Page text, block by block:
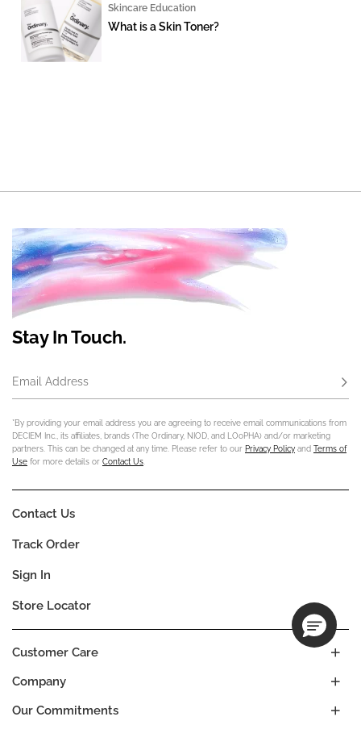
Skincare Education
What is a Skin Toner?
Stay In Touch.
Email Address
*By providing your email address you are agreeing to receive email communications from
DECIEM Inc., its affiliates, brands (The Ordinary, NIOD, and LOoPHA) and/or marketing
partners. This can be changed at any time. Please refer to our Privacy Policy and Terms of
Use for more details or Contact Us
Company
Our Commitments
Customer Care
Contact Us
Track Order
Sign In
Store Locator